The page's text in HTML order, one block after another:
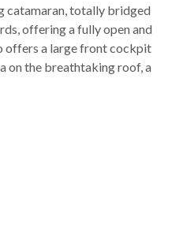
catamaran, totally bridged
offering a fully open and
offers a large front cockpit
on the breathtaking roof, a
a large catamaran.